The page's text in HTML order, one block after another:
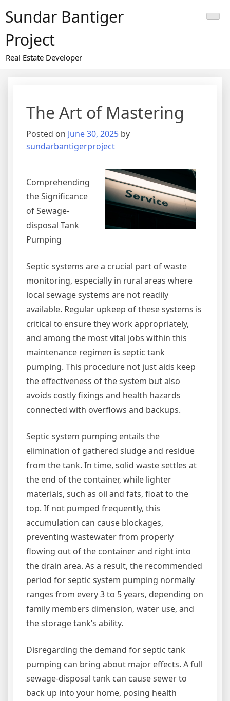
toSundar Bantiger
Project
Real Estate Developer
The Art of Mastering
Posted on June 30, 2025 by
sundarbantigerproject
Comprehending
the Significance
of Sewage-
disposal Tank
Pumping
Septic systems are a crucial part of waste
monitoring, especially in rural areas where
local sewage systems are not readily
available. Regular upkeep of these systems is
critical to ensure they work appropriately,
and among the most vital jobs within this
maintenance regimen is septic tank
pumping. This procedure not just aids keep
the effectiveness of the system but also
avoids costly fixings and health hazards
connected with overflows and backups.
Septic system pumping entails the
elimination of gathered sludge and residue
from the tank. In time, solid waste settles at
the end of the container, while lighter
materials, such as oil and fats, float to the
top. If not pumped frequently, this
accumulation can cause blockages,
preventing wastewater from properly
flowing out of the container and right into
the drain area. As a result, the recommended
period for septic system pumping normally
ranges from every 3 to 5 years, depending on
family members dimension, water use, and
the storage tank’s ability.
Disregarding the demand for septic tank
pumping can bring about major effects. A full
sewage-disposal tank can cause sewer to
back up into your home, posing health